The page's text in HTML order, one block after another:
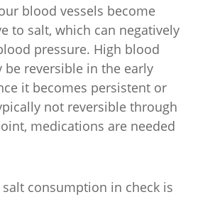
blood vessels become
to salt, which can negatively
pressure. High blood
be reversible in the early
it becomes persistent or
not reversible through
medications are needed
consumption in check is